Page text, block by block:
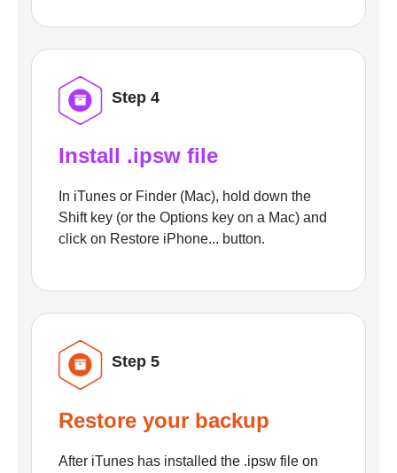
Step 4
Install .ipsw file
In iTunes or Finder (Mac), hold down the
Shift key (or the Options key on a Mac) and
click on Restore iPhone... button.
Step 5
Restore your backup
After iTunes has installed the .ipsw file on